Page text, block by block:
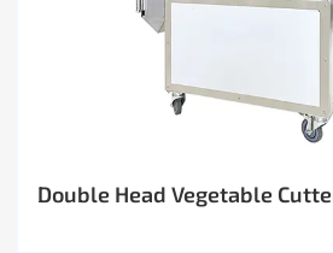
Double Head Vegetable